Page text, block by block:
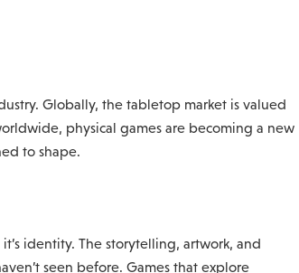
Globally, the tabletop market is valued
physical games are becoming a new
to shape.
identity. The storytelling, artwork, and
seen before. Games that explore